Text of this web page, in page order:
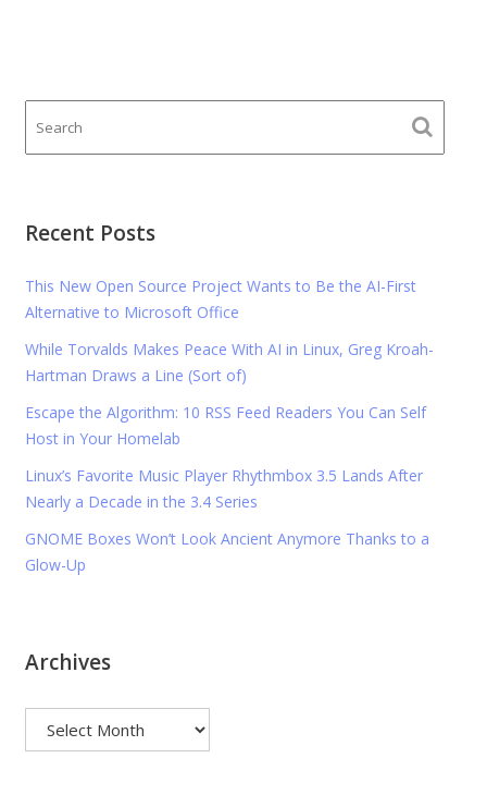
Recent Posts
This New Open Source Project Wants to Be the AI-First
Alternative to Microsoft Office
While Torvalds Makes Peace With AI in Linux, Greg Kroah-
Hartman Draws a Line (Sort of)
Escape the Algorithm: 10 RSS Feed Readers You Can Self
Host in Your Homelab
Linux’s Favorite Music Player Rhythmbox 3.5 Lands After
Nearly a Decade in the 3.4 Series
GNOME Boxes Won’t Look Ancient Anymore Thanks to a
Glow-Up
Archives